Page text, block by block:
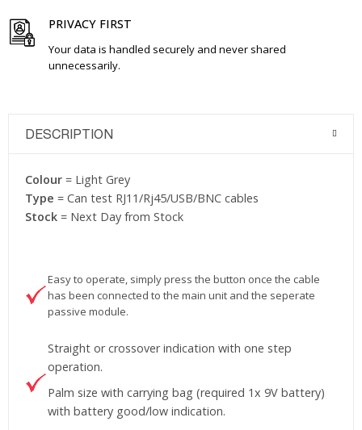
PRIVACY FIRST
Your data is handled securely and never shared
unnecessarily.
DESCRIPTION
Colour = Light Grey
Type = Can test RJ11/Rj45/USB/BNC cables
Stock = Next Day from Stock
Easy to operate, simply press the button once the cable
has been connected to the main unit and the seperate
passive module.
Straight or crossover indication with one step
operation.
Palm size with carrying bag (required 1x 9V battery)
with battery good/low indication.